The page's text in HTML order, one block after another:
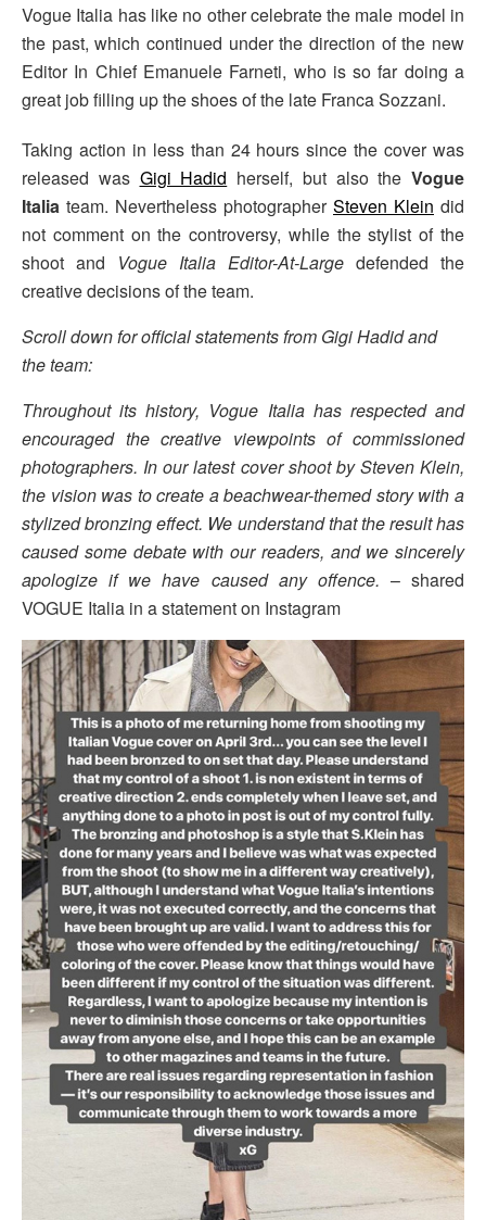
Vogue Italia has like no other celebrate the male model in
the past, which continued under the direction of the new
Editor In Chief Emanuele Farneti, who is so far doing a
great job filling up the shoes of the late Franca Sozzani.
Taking action in less than 24 hours since the cover was
released was Gigi Hadid herself, but also the Vogue
Italia team. Nevertheless photographer Steven Klein did
not comment on the controversy, while the stylist of the
shoot and Vogue Italia Editor-At-Large defended the
creative decisions of the team.
Scroll down for official statements from Gigi Hadid and
the team:
Throughout its history, Vogue Italia has respected and
encouraged the creative viewpoints of commissioned
photographers. In our latest cover shoot by Steven Klein,
the vision was to create a beachwear-themed story with a
stylized bronzing effect. We understand that the result has
caused some debate with our readers, and we sincerely
apologize if we have caused any offence. – shared
VOGUE Italia in a statement on Instagram